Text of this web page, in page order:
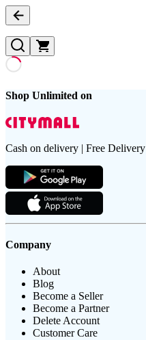
Shop Unlimited on
Cash on delivery | Free Delivery
Company
About
Blog
Become a Seller
Become a Partner
Delete Account
Customer Care